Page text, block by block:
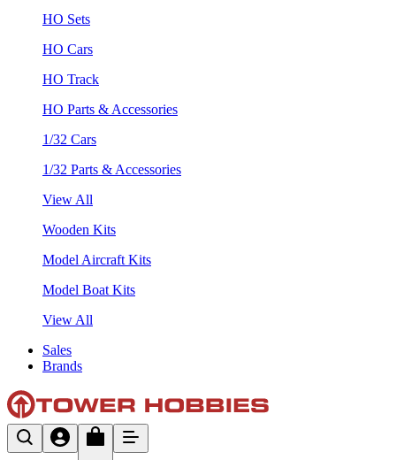
HO Sets
HO Cars
HO Track
HO Parts & Accessories
1/32 Cars
1/32 Parts & Accessories
View All
Wooden Kits
Model Aircraft Kits
Model Boat Kits
View All
Sales
Brands